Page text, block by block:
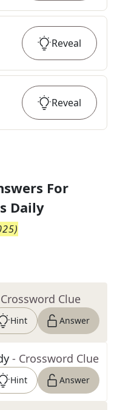
Reveal
Reveal
For
Daily
)
Clue
Hint Answer
- Crossword Clue
Hint Answer